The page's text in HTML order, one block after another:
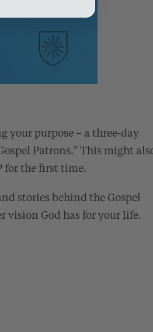
your purpose – a three-day
Patrons.” This might
for the first time.
stories behind the Gospel
vision God has for your life.